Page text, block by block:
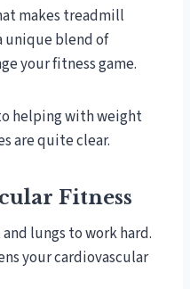
makes treadmill
unique blend of
your fitness game.
helping with weight
are quite clear.
Fitness
lungs to work hard.
your cardiovascular